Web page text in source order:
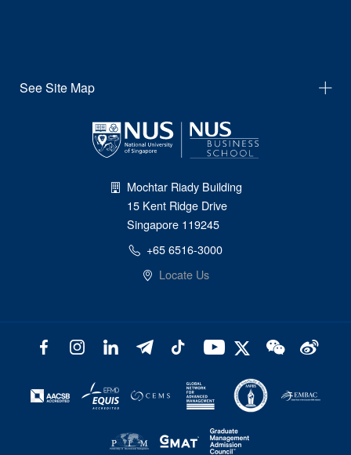
See Site Map
Mochtar Riady Building
15 Kent Ridge Drive
Singapore 119245
+65 6516-3000
Locate Us